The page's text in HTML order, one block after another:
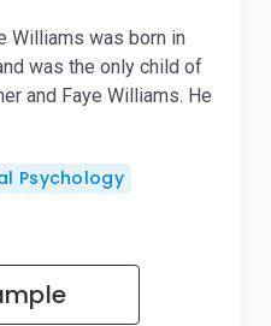
Williams was born in
was the only child of
and Faye Williams. He
Psychology